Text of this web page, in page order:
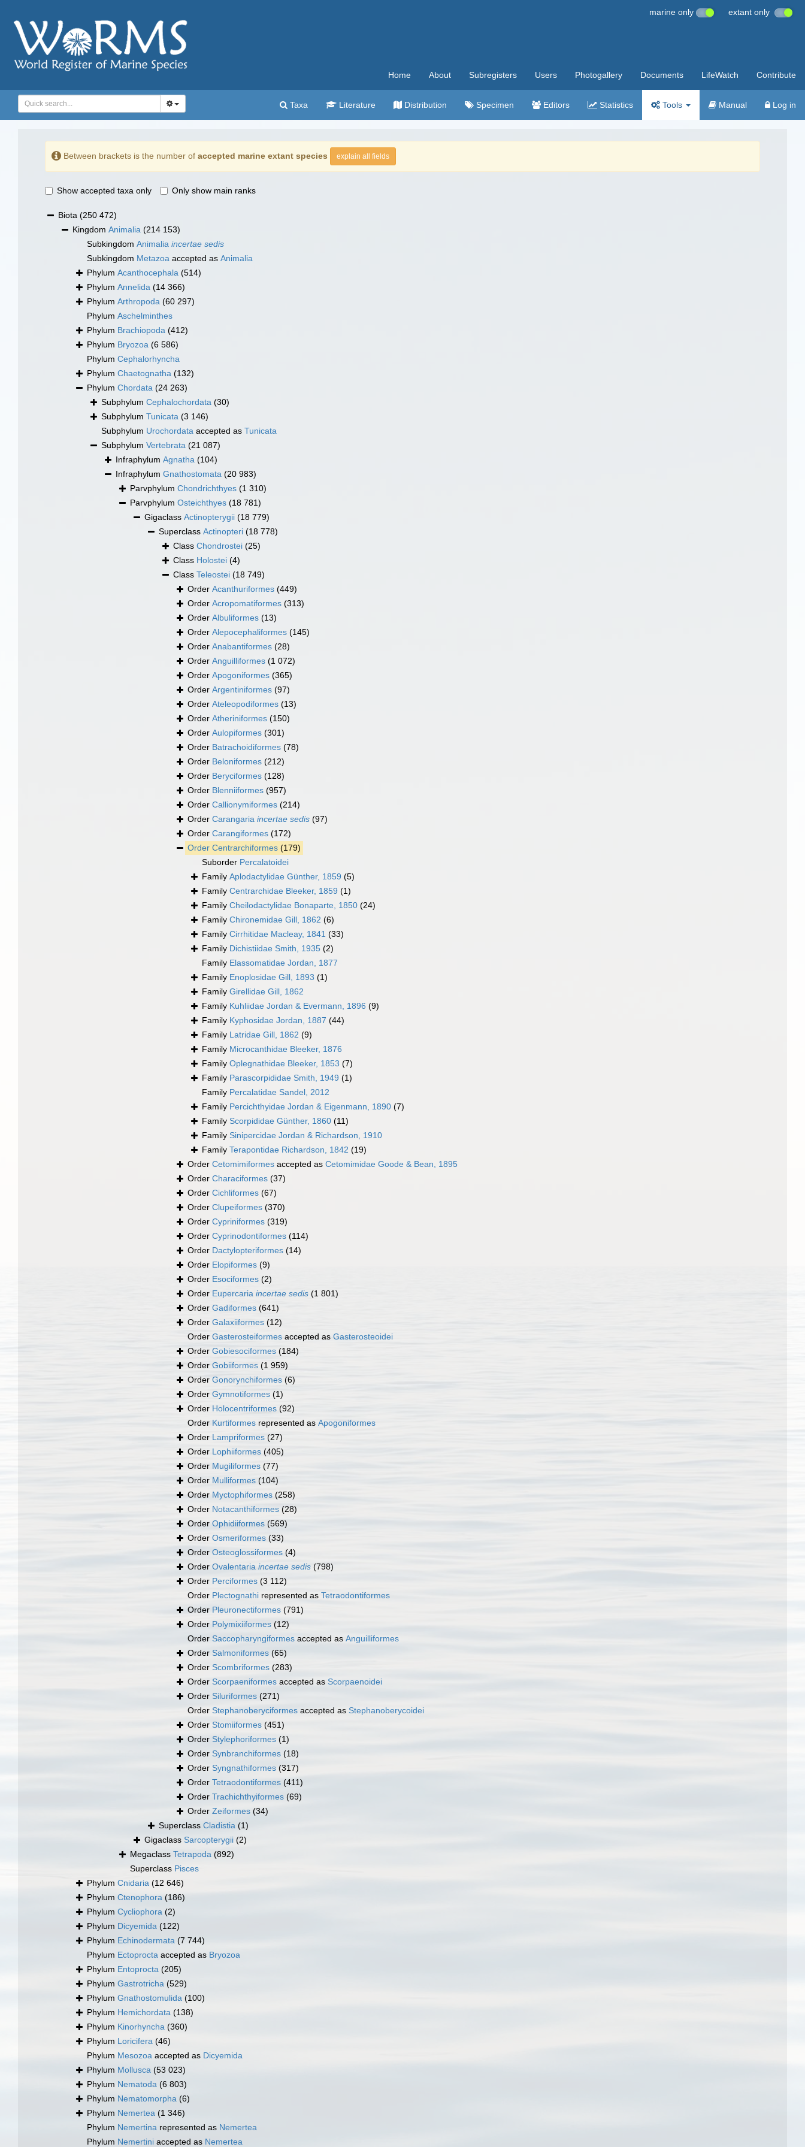
marine only extant only
Home About Subregisters Users Photogallery Documents LifeWatch Contribute
Taxa Literature Distribution Specimen Editors Statistics Tools Manual Log in
Between brackets is the number of accepted marine extant species explain all fields
Show accepted taxa only Only show main ranks
Biota (250 472)
Kingdom Animalia (214 153)
Subkingdom Animalia incertae sedis
Subkingdom Metazoa accepted as Animalia
Phylum Acanthocephala (514)
Phylum Annelida (14 366)
Phylum Arthropoda (60 297)
Phylum Aschelminthes
Phylum Brachiopoda (412)
Phylum Bryozoa (6 586)
Phylum Cephalorhyncha
Phylum Chaetognatha (132)
Phylum Chordata (24 263)
Subphylum Cephalochordata (30)
Subphylum Tunicata (3 146)
Subphylum Urochordata accepted as Tunicata
Subphylum Vertebrata (21 087)
Infraphylum Agnatha (104)
Infraphylum Gnathostomata (20 983)
Parvphylum Chondrichthyes (1 310)
Parvphylum Osteichthyes (18 781)
Gigaclass Actinopterygii (18 779)
Superclass Actinopteri (18 778)
Class Chondrostei (25)
Class Holostei (4)
Class Teleostei (18 749)
Order Acanthuriformes (449)
Order Acropomatiformes (313)
Order Albuliformes (13)
Order Alepocephaliformes (145)
Order Anabantiformes (28)
Order Anguilliformes (1 072)
Order Apogoniformes (365)
Order Argentiniformes (97)
Order Ateleopodiformes (13)
Order Atheriniformes (150)
Order Aulopiformes (301)
Order Batrachoidiformes (78)
Order Beloniformes (212)
Order Beryciformes (128)
Order Blenniiformes (957)
Order Callionymiformes (214)
Order Carangaria incertae sedis (97)
Order Carangiformes (172)
Order Centrarchiformes (179)
Suborder Percalatoidei
Family Aplodactylidae Günther, 1859 (5)
Family Centrarchidae Bleeker, 1859 (1)
Family Cheilodactylidae Bonaparte, 1850 (24)
Family Chironemidae Gill, 1862 (6)
Family Cirrhitidae Macleay, 1841 (33)
Family Dichistiidae Smith, 1935 (2)
Family Elassomatidae Jordan, 1877
Family Enoplosidae Gill, 1893 (1)
Family Girellidae Gill, 1862
Family Kuhliidae Jordan & Evermann, 1896 (9)
Family Kyphosidae Jordan, 1887 (44)
Family Latridae Gill, 1862 (9)
Family Microcanthidae Bleeker, 1876
Family Oplegnathidae Bleeker, 1853 (7)
Family Parascorpididae Smith, 1949 (1)
Family Percalatidae Sandel, 2012
Family Percichthyidae Jordan & Eigenmann, 1890 (7)
Family Scorpididae Günther, 1860 (11)
Family Sinipercidae Jordan & Richardson, 1910
Family Terapontidae Richardson, 1842 (19)
Order Cetomimiformes accepted as Cetomimidae Goode & Bean, 1895
Order Characiformes (37)
Order Cichliformes (67)
Order Clupeiformes (370)
Order Cypriniformes (319)
Order Cyprinodontiformes (114)
Order Dactylopteriformes (14)
Order Elopiformes (9)
Order Esociformes (2)
Order Eupercaria incertae sedis (1 801)
Order Gadiformes (641)
Order Galaxiiformes (12)
Order Gasterosteiformes accepted as Gasterosteoidei
Order Gobiesociformes (184)
Order Gobiiformes (1 959)
Order Gonorynchiformes (6)
Order Gymnotiformes (1)
Order Holocentriformes (92)
Order Kurtiformes represented as Apogoniformes
Order Lampriformes (27)
Order Lophiiformes (405)
Order Mugiliformes (77)
Order Mulliformes (104)
Order Myctophiformes (258)
Order Notacanthiformes (28)
Order Ophidiiformes (569)
Order Osmeriformes (33)
Order Osteoglossiformes (4)
Order Ovalentaria incertae sedis (798)
Order Perciformes (3 112)
Order Plectognathi represented as Tetraodontiformes
Order Pleuronectiformes (791)
Order Polymixiiformes (12)
Order Saccopharyngiformes accepted as Anguilliformes
Order Salmoniformes (65)
Order Scombriformes (283)
Order Scorpaeniformes accepted as Scorpaenoidei
Order Siluriformes (271)
Order Stephanoberyciformes accepted as Stephanoberycoidei
Order Stomiiformes (451)
Order Stylephoriformes (1)
Order Synbranchiformes (18)
Order Syngnathiformes (317)
Order Tetraodontiformes (411)
Order Trachichthyiformes (69)
Order Zeiformes (34)
Superclass Cladistia (1)
Gigaclass Sarcopterygii (2)
Megaclass Tetrapoda (892)
Superclass Pisces
Phylum Cnidaria (12 646)
Phylum Ctenophora (186)
Phylum Cycliophora (2)
Phylum Dicyemida (122)
Phylum Echinodermata (7 744)
Phylum Ectoprocta accepted as Bryozoa
Phylum Entoprocta (205)
Phylum Gastrotricha (529)
Phylum Gnathostomulida (100)
Phylum Hemichordata (138)
Phylum Kinorhyncha (360)
Phylum Loricifera (46)
Phylum Mesozoa accepted as Dicyemida
Phylum Mollusca (53 023)
Phylum Nematoda (6 803)
Phylum Nematomorpha (6)
Phylum Nemertea (1 346)
Phylum Nemertina represented as Nemertea
Phylum Nemertini accepted as Nemertea